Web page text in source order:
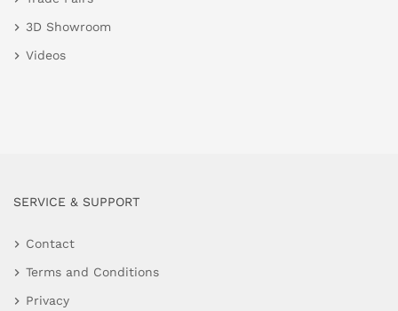
3D Showroom
Videos
SERVICE & SUPPORT
Contact
Terms and Conditions
Privacy